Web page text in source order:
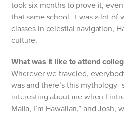
took six months to prove it,
that same school. It was a lot of
classes in celestial navigation,
culture.
What was it like to attend
Wherever we traveled,
was and there’s this
interesting about me when I
Malia, I’m Hawaiian,” and Josh,